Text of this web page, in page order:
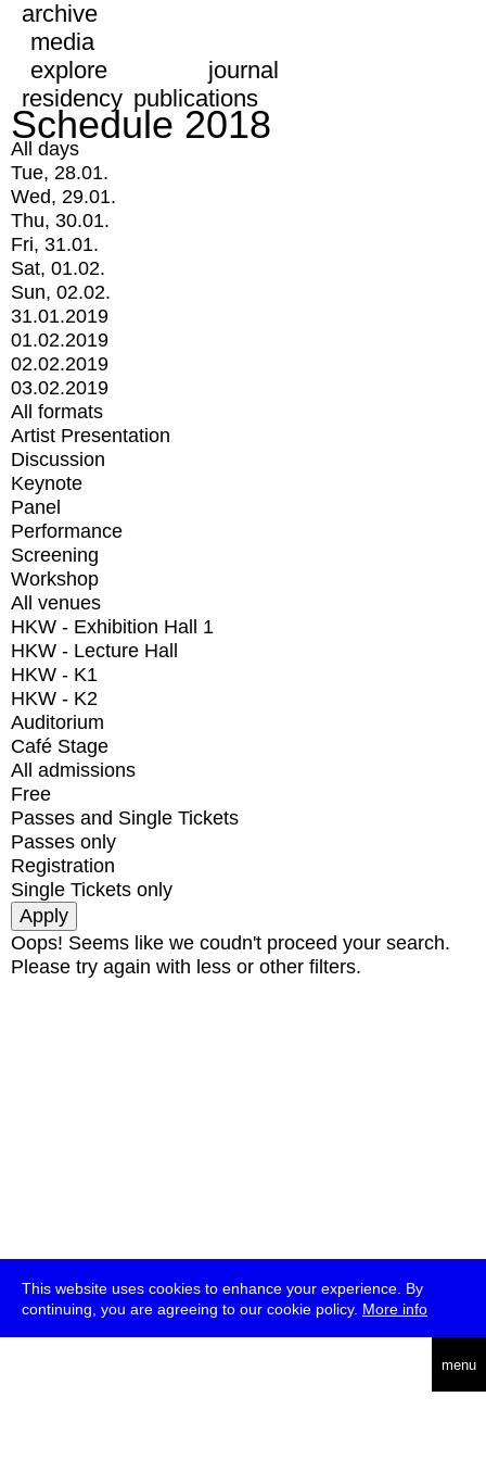
This website uses cookies to enhance your experience. By
continuing, you are agreeing to our cookie policy. More info
menu
archive
media
explore
journal
residency publications
Schedule 2018
All days
Tue, 28.01.
Wed, 29.01.
Thu, 30.01.
Fri, 31.01.
Sat, 01.02.
Sun, 02.02.
31.01.2019
01.02.2019
02.02.2019
03.02.2019
All formats
Artist Presentation
Discussion
Keynote
Panel
Performance
Screening
Workshop
All venues
HKW - Exhibition Hall 1
HKW - Lecture Hall
HKW - K1
HKW - K2
Auditorium
Café Stage
All admissions
Free
Passes and Single Tickets
Passes only
Registration
Single Tickets only
Oops! Seems like we coudn't proceed your search.
Please try again with less or other filters.